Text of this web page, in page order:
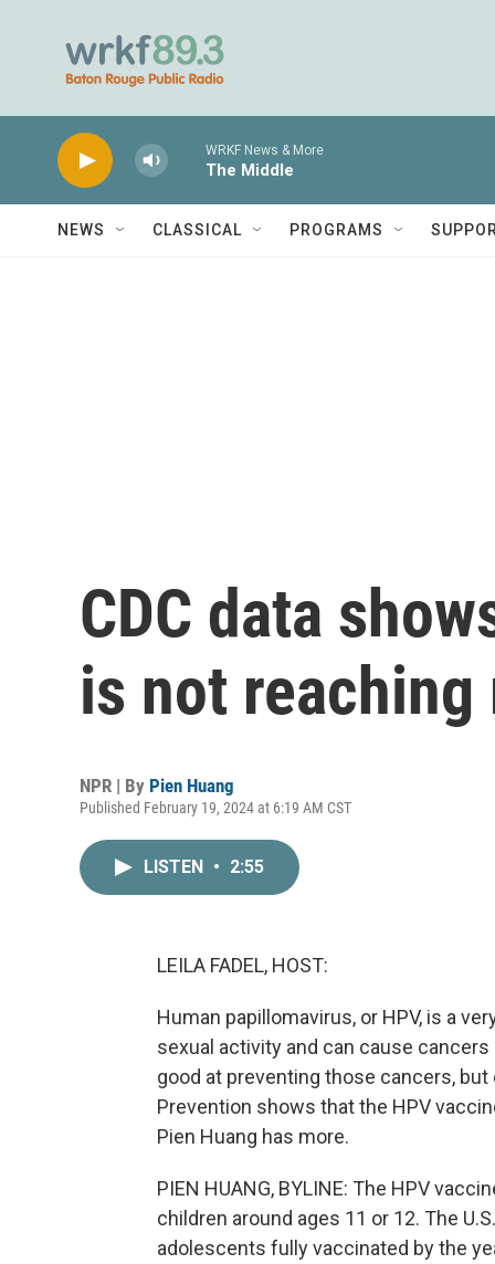
WRKF News & More
The Middle
NEWS CLASSICAL PROGRAMS
CDC data
is not reaching
NPR | By Pien Huang
Published February 19, 2024 at 6:19 AM CST
LISTEN • 2:55
LEILA FADEL, HOST:
Human papillomavirus, or HPV, is a
sexual activity and can cause
good at preventing those cancers,
Prevention shows that the HPV
Pien Huang has more.
PIEN HUANG, BYLINE: The HPV
children around ages 11 or 12. The
adolescents fully vaccinated by the